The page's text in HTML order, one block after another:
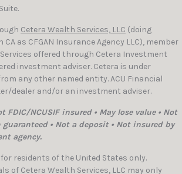
Cetera Wealth Services, LLC (doing
as CFGAN Insurance Agency LLC), member
Services offered through Cetera Investment
investment adviser. Cetera is under
any other named entity. ACU Financial
dealer and/or an investment adviser.
FDIC/NCUSIF insured • May lose value • Not
• Not a deposit • Not insured by
agency.
residents of the United States only.
of Cetera Wealth Services, LLC may only